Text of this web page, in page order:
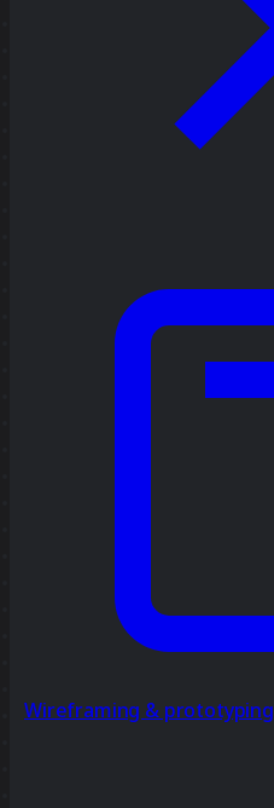
Wireframing & prototyping